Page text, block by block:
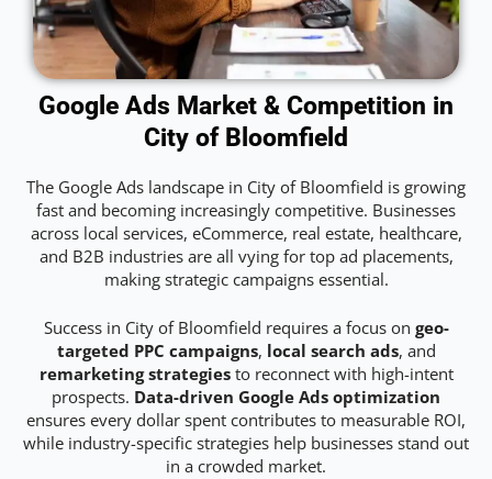
Google Ads Market & Competition in
City of Bloomfield
The Google Ads landscape in City of Bloomfield is growing
fast and becoming increasingly competitive. Businesses
across local services, eCommerce, real estate, healthcare,
and B2B industries are all vying for top ad placements,
making strategic campaigns essential.
Success in City of Bloomfield requires a focus on geo-
targeted PPC campaigns, local search ads, and
remarketing strategiesto reconnect with high-intent
prospects. Data-driven Google Ads optimization
ensures every dollar spent contributes to measurable ROI,
while industry-specific strategies help businesses stand out
in a crowded market.